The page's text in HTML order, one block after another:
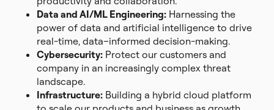
Data and AI/ML Engineering: Harnessing the
power of data and artificial intelligence to drive
real-time, data–informed decision-making.
Cybersecurity: Protect our customers and
company in an increasingly complex threat
landscape.
Infrastructure: Building a hybrid cloud platform